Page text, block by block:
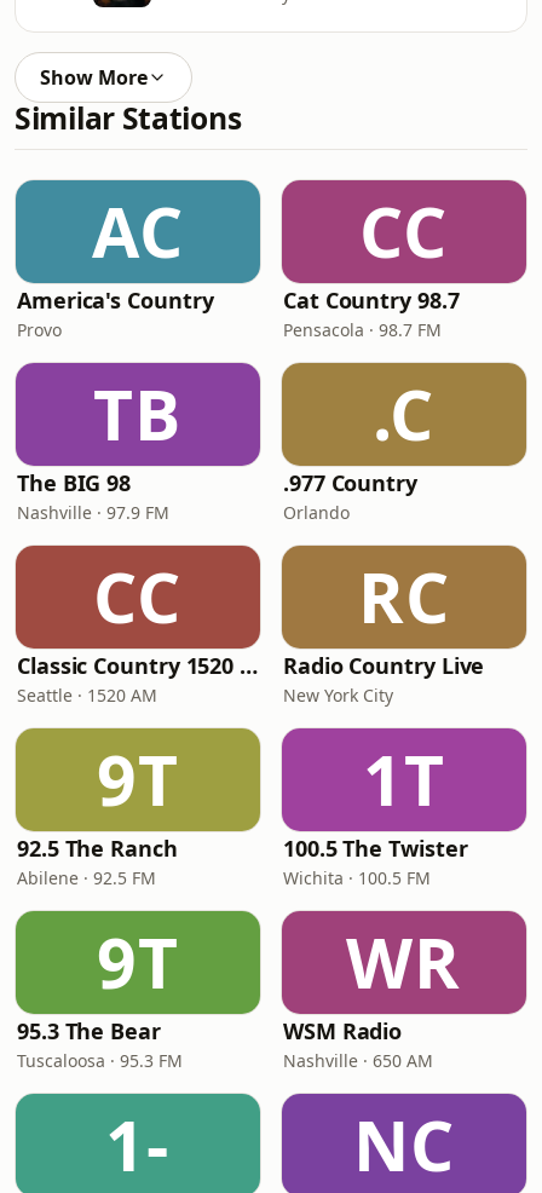
Show More
Similar Stations
AC
America's Country
Provo
CC
Cat Country 98.7
Pensacola · 98.7 FM
TB
The BIG 98
Nashville · 97.9 FM
.C
.977 Country
Orlando
CC
Classic Country 1520 KXA
Seattle · 1520 AM
RC
Radio Country Live
New York City
9T
92.5 The Ranch
Abilene · 92.5 FM
1T
100.5 The Twister
Wichita · 100.5 FM
9T
95.3 The Bear
Tuscaloosa · 95.3 FM
WR
WSM Radio
Nashville · 650 AM
1- NC